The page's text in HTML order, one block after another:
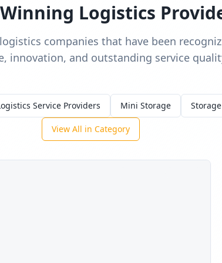
Logistics
companies that have been
innovation, and outstanding service
Service Providers Mini Storage Storage
View All in Category